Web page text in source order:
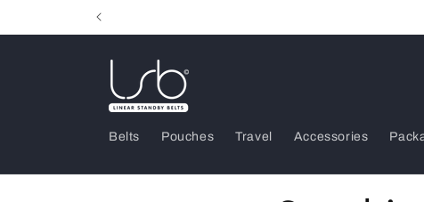
Belts Pouches Travel Accessories